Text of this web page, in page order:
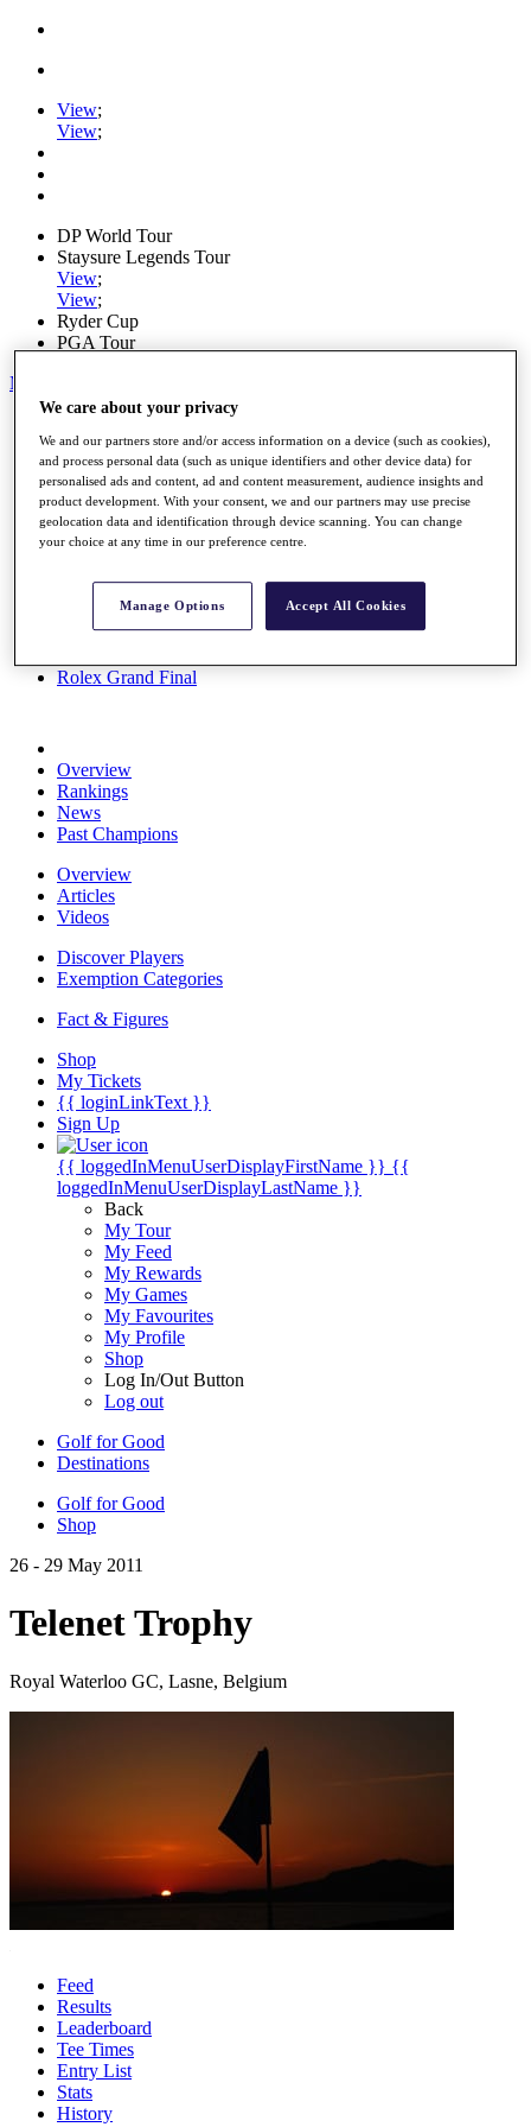
View;
View;
DP World Tour
Staysure Legends Tour
View;
View;
Ryder Cup
PGA Tour
My Tickets
Schedule
Road to Mallorca
News
Watch
Players
Stats
Rolex Grand Final
Overview
Rankings
News
Past Champions
Overview
Articles
Videos
Discover Players
Exemption Categories
Fact & Figures
Shop
My Tickets
{{ loginLinkText }}
Sign Up
{{ loggedInMenuUserDisplayFirstName }} {{
loggedInMenuUserDisplayLastName }}
Back
My Tour
My Feed
My Rewards
My Games
My Favourites
My Profile
Shop
Log In/Out Button
Log out
Golf for Good
Destinations
Golf for Good
Shop
26 - 29 May 2011
Telenet Trophy
Royal Waterloo GC, Lasne, Belgium
Feed
Results
Leaderboard
Tee Times
Entry List
Stats
History
We care about your privacy
We and our partners store and/or access information on a device (such as cookies),
and process personal data (such as unique identifiers and other device data) for
personalised ads and content, ad and content measurement, audience insights and
product development. With your consent, we and our partners may use precise
geolocation data and identification through device scanning. You can change
your choice at any time in our preference centre.
Manage Options Accept All Cookies